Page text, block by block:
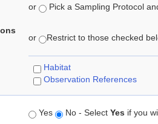
or Pick a Sampling Protocol
or Restrict to those checked
Habitat
Observation References
Yes No - Select Yes if you